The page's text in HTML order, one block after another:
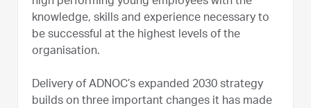
knowledge, skills and experience necessary to
be successful at the highest levels of the
organisation.
Delivery of ADNOC’s expanded 2030 strategy
builds on three important changes it has made